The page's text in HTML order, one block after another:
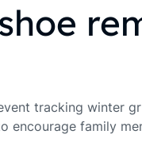
tracking winter
encourage family